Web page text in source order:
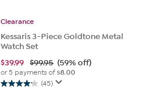
Clearance
Kessaris 3-Piece Goldtone Metal
Watch Set
$39.99 $99.95 (59% off)
or 5 payments of$8.00
(45)
4.2